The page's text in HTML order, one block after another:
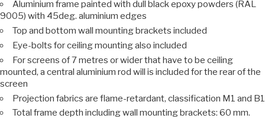
Aluminium frame painted with dull black epoxy powders (RAL
9005) with 45deg. aluminium edges
Top and bottom wall mounting brackets included
Eye-bolts for ceiling mounting also included
For screens of 7 metres or wider that have to be ceiling
mounted, a central aluminium rod will is included for the rear of the
screen
Projection fabrics are flame-retardant, classification M1 and B1
Total frame depth including wall mounting brackets: 60 mm.